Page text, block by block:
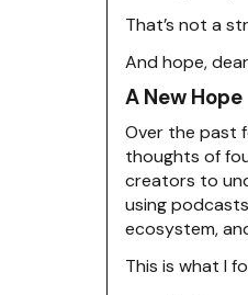
That’s not a
And hope,
A New Hope
Over the past
thoughts of
creators to
using
ecosystem,
This is what I